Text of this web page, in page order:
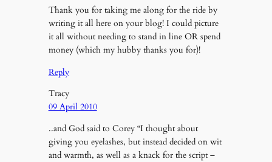
Thank you for taking me along for the ride by
writing it all here on your blog! I could picture
it all without needing to stand in line OR spend
money (which my hubby thanks you for)!
Reply
Tracy
09 April 2010
..and God said to Corey “I thought about
giving you eyelashes, but instead decided on wit
and warmth, as well as a knack for the script –